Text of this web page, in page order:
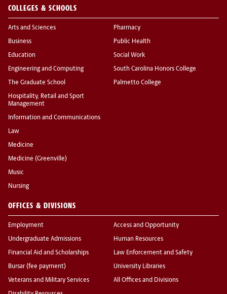
COLLEGES & SCHOOLS
Arts and Sciences
Business
Education
Engineering and Computing
The Graduate School
Hospitality, Retail and Sport
Management
Information and Communications
Law
Medicine
Medicine (Greenville)
Music
Nursing
Pharmacy
Public Health
Social Work
South Carolina Honors College
Palmetto College
OFFICES & DIVISIONS
Employment
Undergraduate Admissions
Financial Aid and Scholarships
Bursar (fee payment)
Veterans and Military Services
Access and Opportunity
Human Resources
Law Enforcement and Safety
University Libraries
All Offices and Divisions